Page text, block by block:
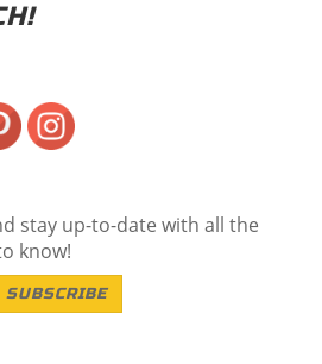
stay up-to-date with all the
know!
SUBSCRIBE